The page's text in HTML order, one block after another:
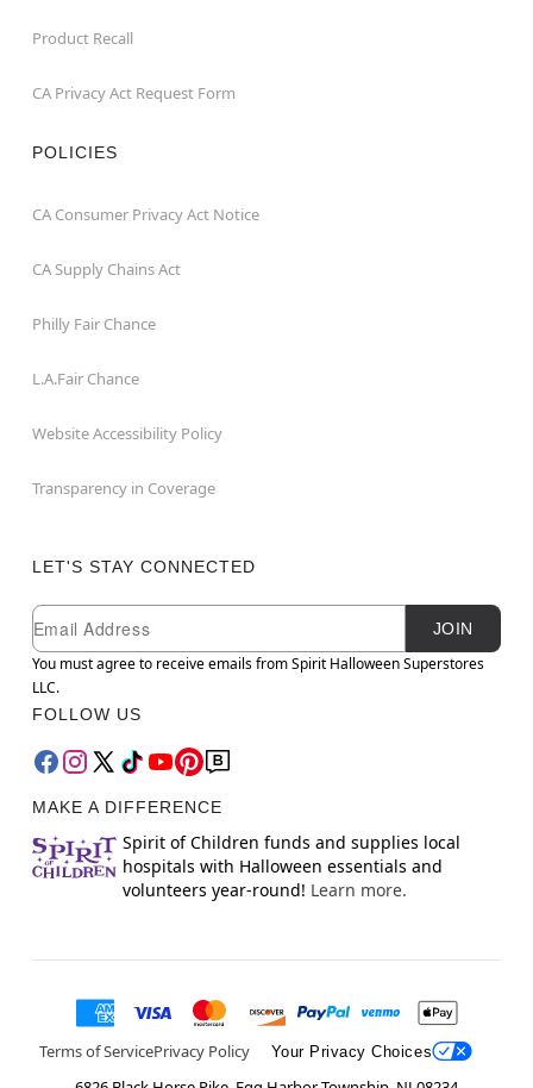
Product Recall
CA Privacy Act Request Form
POLICIES
CA Consumer Privacy Act Notice
CA Supply Chains Act
Philly Fair Chance
L.A.Fair Chance
Website Accessibility Policy
Transparency in Coverage
LET'S STAY CONNECTED
Newsletter Subscription
Email
JOIN
You must agree to receive emails from Spirit Halloween Superstores
LLC.
FOLLOW US
MAKE A DIFFERENCE
Spirit of Children funds and supplies local
hospitals with Halloween essentials and
volunteers year-round! Learn more.
Terms of ServicePrivacy Policy Your Privacy Choices